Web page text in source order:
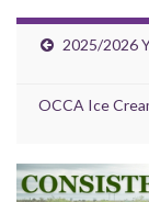
2025/2026
OCCA Ice